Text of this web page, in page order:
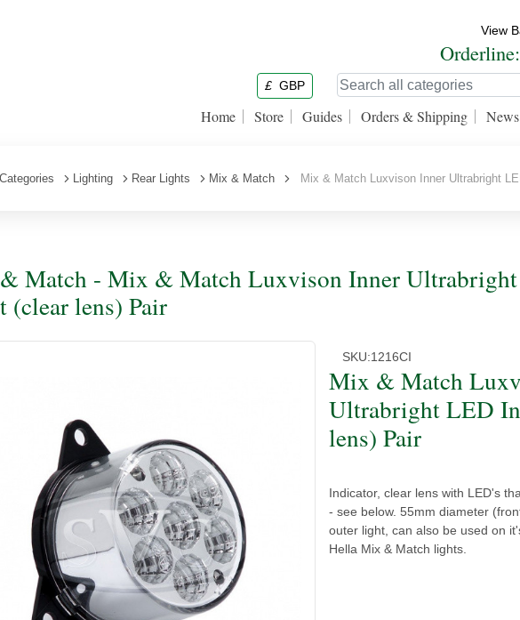
View
£ GBP
Home Store Guides Orders & Shipping News
Categories Lighting Rear Lights Mix & Match Mix & Match Luxvison Inner Ultrabright
Match - Mix & Match Luxvison Inner
(clear lens) Pair
SKU:1216CI
Mix & Match
Ultrabright LED
lens) Pair
Indicator, clear lens with LED's
- see below. 55mm diameter
outer light, can also be used on
Hella Mix & Match lights.